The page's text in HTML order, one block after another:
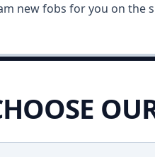
new fobs for you on the